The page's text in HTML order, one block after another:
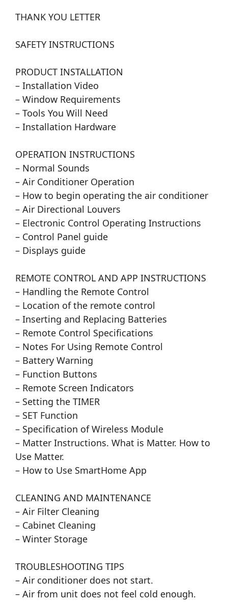
THANK YOU LETTER
SAFETY INSTRUCTIONS
PRODUCT INSTALLATION
– Installation Video
– Window Requirements
– Tools You Will Need
– Installation Hardware
OPERATION INSTRUCTIONS
– Normal Sounds
– Air Conditioner Operation
– How to begin operating the air conditioner
– Air Directional Louvers
– Electronic Control Operating Instructions
– Control Panel guide
– Displays guide
REMOTE CONTROL AND APP INSTRUCTIONS
– Handling the Remote Control
– Location of the remote control
– Inserting and Replacing Batteries
– Remote Control Specifications
– Notes For Using Remote Control
– Battery Warning
– Function Buttons
– Remote Screen Indicators
– Setting the TIMER
– SET Function
– Specification of Wireless Module
– Matter Instructions. What is Matter. How to
Use Matter.
– How to Use SmartHome App
CLEANING AND MAINTENANCE
– Air Filter Cleaning
– Cabinet Cleaning
– Winter Storage
TROUBLESHOOTING TIPS
– Air conditioner does not start.
– Air from unit does not feel cold enough.